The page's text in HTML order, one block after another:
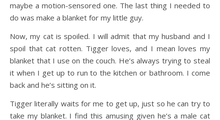
maybe a motion-sensored one. The last thing I needed to
do was make a blanket for my little guy.
Now, my cat is spoiled. I will admit that my husband and I
spoil that cat rotten. Tigger loves, and I mean loves my
blanket that I use on the couch. He’s always trying to steal
it when I get up to run to the kitchen or bathroom. I come
back and he’s sitting on it.
Tigger literally waits for me to get up, just so he can try to
take my blanket. I find this amusing given he’s a male cat